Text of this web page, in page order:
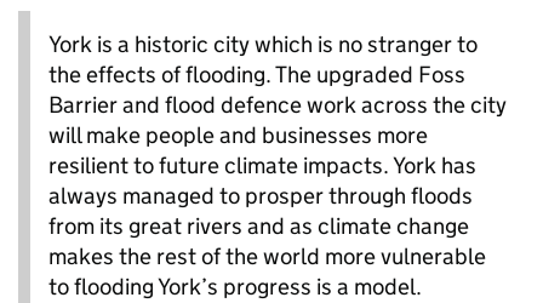
York is a historic city which is no stranger to
the effects of flooding. The upgraded Foss
Barrier and flood defence work across the city
will make people and businesses more
resilient to future climate impacts. York has
always managed to prosper through floods
from its great rivers and as climate change
makes the rest of the world more vulnerable
to flooding York’s progress is a model.